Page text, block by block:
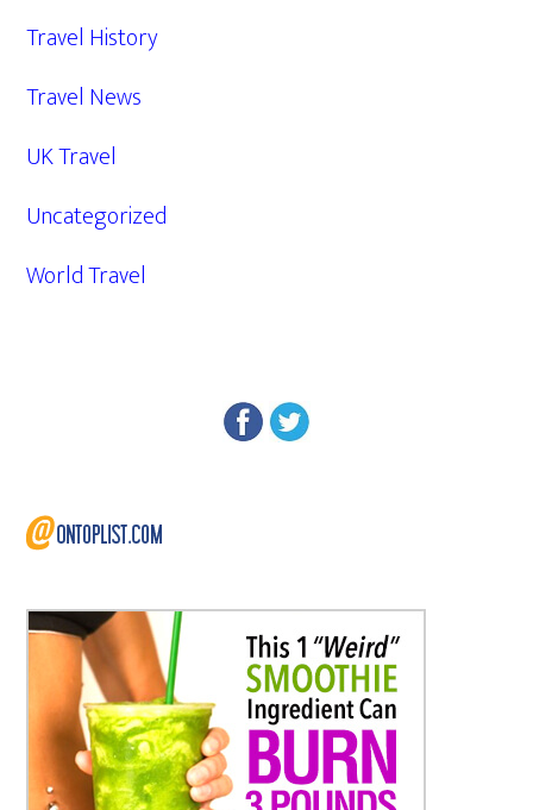
Travel History
Travel News
UK Travel
Uncategorized
World Travel